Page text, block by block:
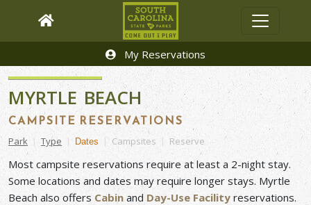
My Reservations
MYRTLE BEACH
CAMPSITE RESERVATIONS
Park Type | Dates Campsites Reserve
Most campsite reservations require at least a 2-night stay.
Some locations and dates may require longer stays. Myrtle
Beach also offers Cabin and Day-Use Facility reservations.